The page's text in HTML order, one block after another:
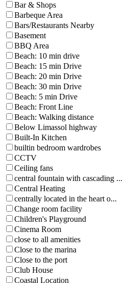
Bar & Shops
Barbeque Area
Bars/Restaurants Nearby
Basement
BBQ Area
Beach: 10 min drive
Beach: 15 min Drive
Beach: 20 min Drive
Beach: 30 min Drive
Beach: 5 min Drive
Beach: Front Line
Beach: Walking distance
Below Limassol highway
Built-In Kitchen
builtin bedroom wardrobes
CCTV
Ceiling fans
central fountain with cascading ...
Central Heating
centrally located in the heart o...
Change room facility
Children's Playground
Cinema Room
close to all amenities
Close to the marina
Close to the port
Club House
Coastal Location